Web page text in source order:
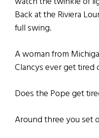
Back at the Riviera
full swing.
A woman from
Clancys ever get tired
Does the Pope get
Around three you set